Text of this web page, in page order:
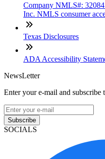
Company NMLS#:
Inc. NMLS consumer
Texas Disclosures
ADA Accessibility
NewsLetter
Enter your e-mail and subscribe
Subscribe
SOCIALS